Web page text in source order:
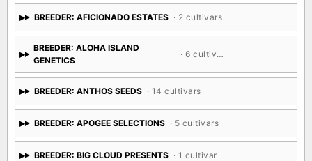
BREEDER: AFICIONADO ESTATES · 2 cultivars
BREEDER: ALOHA ISLAND
GENETICS
· 6 cultivars
BREEDER: ANTHOS SEEDS · 14 cultivars
BREEDER: APOGEE SELECTIONS · 5 cultivars
BREEDER: BIG CLOUD PRESENTS · 1 cultivar